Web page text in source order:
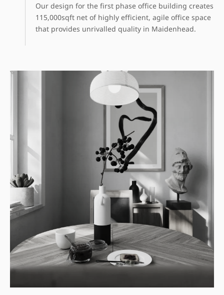
Our design for the first phase office building creates
115,000sqft net of highly efficient, agile office space
that provides unrivalled quality in Maidenhead.